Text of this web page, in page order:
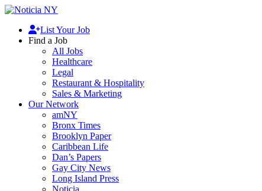
List Your Job
Find a Job
All Jobs
Healthcare
Legal
Restaurant & Hospitality
Sales & Marketing
Our Network
amNY
Bronx Times
Brooklyn Paper
Caribbean Life
Dan’s Papers
Gay City News
Long Island Press
Noticia